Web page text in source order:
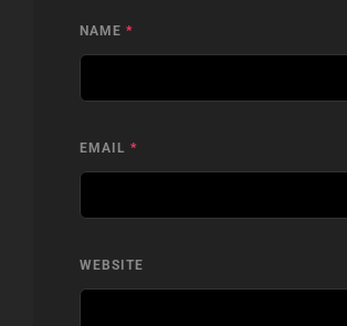
NAME *
EMAIL *
WEBSITE